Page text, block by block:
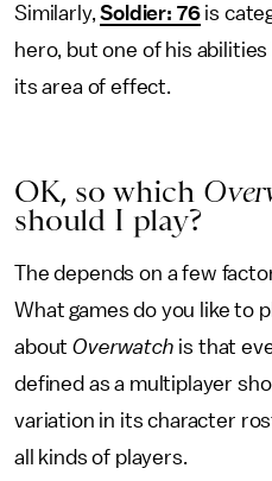
Similarly,Soldier: 76is
hero, but one of his
its area of effect.
OK, so which
should I play?
The depends on a few
What games do you like to
aboutOverwatch is that
defined as a multiplayer
variation in its character
all kinds of players.